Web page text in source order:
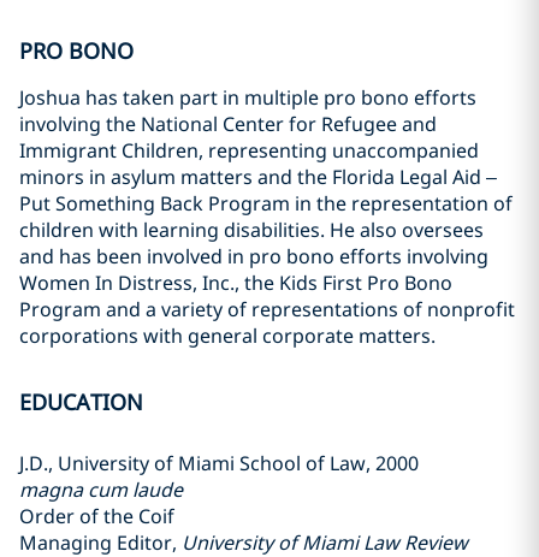
PRO BONO
Joshua has taken part in multiple pro bono efforts
involving the National Center for Refugee and
Immigrant Children, representing unaccompanied
minors in asylum matters and the Florida Legal Aid –
Put Something Back Program in the representation of
children with learning disabilities. He also oversees
and has been involved in pro bono efforts involving
Women In Distress, Inc., the Kids First Pro Bono
Program and a variety of representations of nonprofit
corporations with general corporate matters.
EDUCATION
J.D., University of Miami School of Law, 2000
magna cum laude
Order of the Coif
Managing Editor, University of Miami Law Review